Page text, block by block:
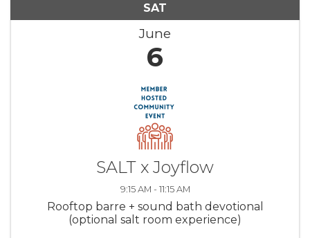
SAT
June
6
SALT x Joyflow
9:15 AM - 11:15 AM
Rooftop barre + sound bath devotional
(optional salt room experience)